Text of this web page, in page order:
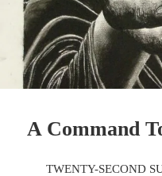
A Command
TWENTY-SECOND